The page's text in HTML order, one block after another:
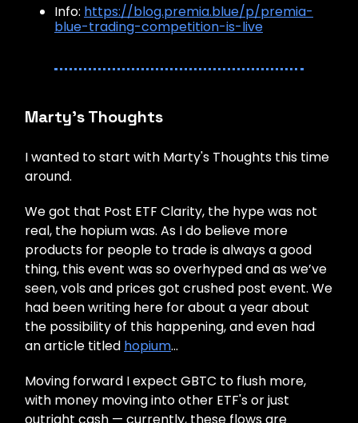
Info: https://blog.premia.blue/p/premia-
blue-trading-competition-is-live
Marty’s Thoughts
I wanted to start with Marty's Thoughts this time
around.
We got that Post ETF Clarity, the hype was not
real, the hopium was. As I do believe more
products for people to trade is always a good
thing, this event was so overhyped and as we’ve
seen, vols and prices got crushed post event. We
had been writing here for about a year about
the possibility of this happening, and even had
an article titled hopium…
Moving forward I expect GBTC to flush more,
with money moving into other ETF's or just
outright cash — currently, these flows are